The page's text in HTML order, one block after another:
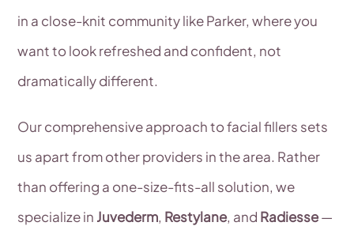
in a close-knit community like Parker, where you
want to look refreshed and confident, not
dramatically different.
Our comprehensive approach to facial fillers sets
us apart from other providers in the area. Rather
than offering a one-size-fits-all solution, we
specialize in Juvederm, Restylane, and Radiesse—